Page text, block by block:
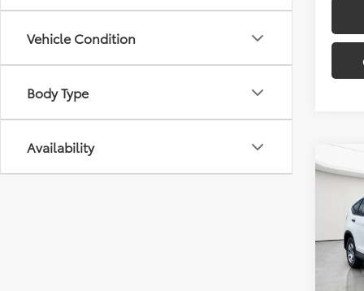
Vehicle Condition
Body Type
Availability
VIN:
Sale
Doc